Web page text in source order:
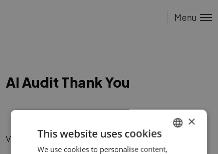
Menu
AI Audit Thank You
Vigane link.
ENGLISH
×
This website uses cookies
We use cookies to personalise content,